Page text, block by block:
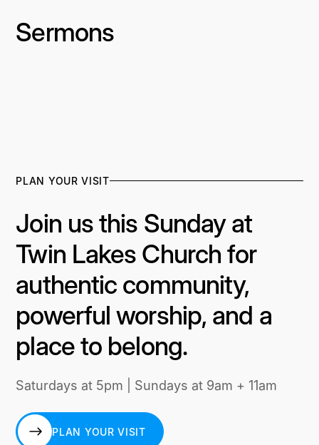
Sermons
PLAN YOUR VISIT
Join us this Sunday at
Twin Lakes Church for
authentic community,
powerful worship, and a
place to belong.
Saturdays at 5pm | Sundays at 9am + 11am
PLAN YOUR VISIT